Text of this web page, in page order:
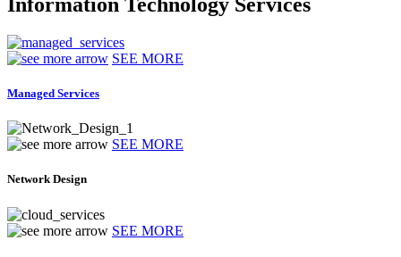
SEE MORE
Managed Services
SEE MORE
Network Design
SEE MORE